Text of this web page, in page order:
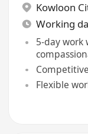
Kowloon
Working
5-day work
Flexible